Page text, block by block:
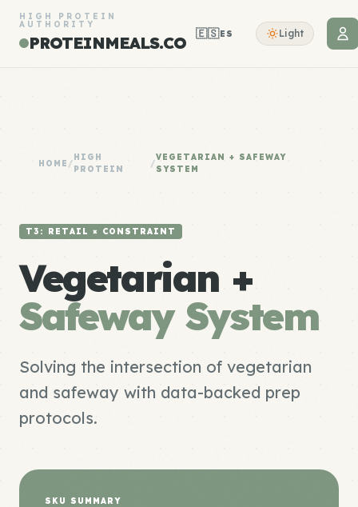
HIGH PROTEIN
AUTHORITY
PROTEINMEALS.CO 🇪🇸ES Light
HOME /
HIGH
PROTEIN
/
VEGETARIAN + SAFEWAY
SYSTEM
T3: RETAIL × CONSTRAINT
Vegetarian +
Safeway System
Solving the intersection of vegetarian
and safeway with data-backed prep
protocols.
SKU SUMMARY